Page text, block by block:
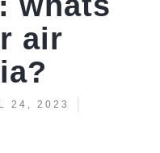
air
24, 2023